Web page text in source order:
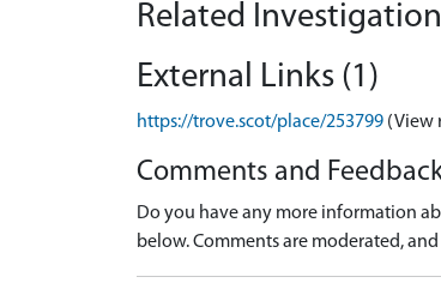
Related
External Links (1)
https://trove.scot/place/253799 (View
Comments and
Do you have any more information
below. Comments are moderated,